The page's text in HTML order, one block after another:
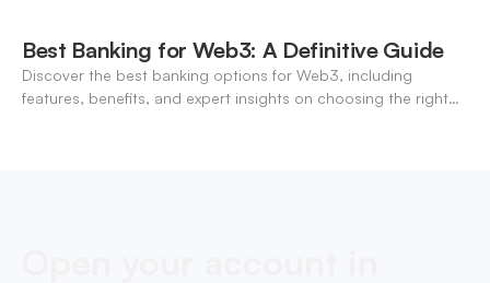
Best Banking for Web3: A Definitive Guide
Discover the best banking options for Web3, including
features, benefits, and expert insights on choosing the right